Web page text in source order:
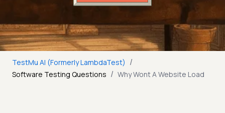
TestMu AI (Formerly LambdaTest) /
Software Testing Questions / Why Wont A Website Load